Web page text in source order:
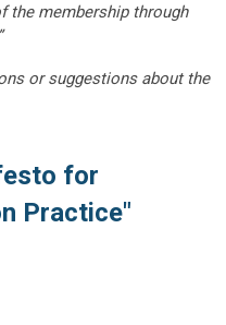
the membership through
or suggestions about the
for
Practice"